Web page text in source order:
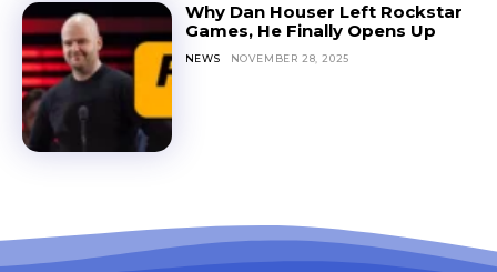
Why Dan Houser Left Rockstar
Games, He Finally Opens Up
NEWS NOVEMBER 28, 2025